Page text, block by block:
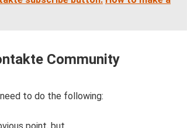
Community
to do the following: